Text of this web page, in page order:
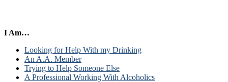
I Am…
Looking for Help With my Drinking
An A.A. Member
Trying to Help Someone Else
A Professional Working With Alcoholics